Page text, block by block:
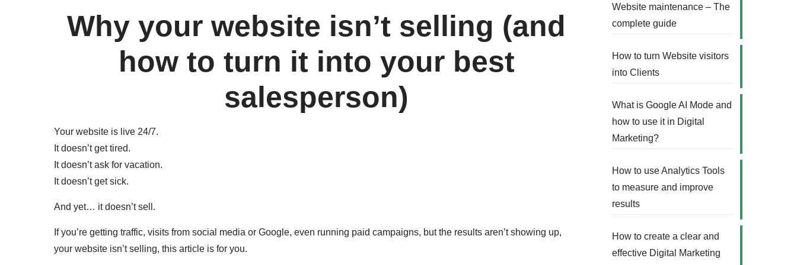
Why your website isn’t selling (and
how to turn it into your best
salesperson)
Your website is live 24/7.
It doesn’t get tired.
It doesn’t ask for vacation.
It doesn’t get sick.
And yet… it doesn’t sell.
If you’re getting traffic, visits from social media or Google, even running paid campaigns, but the results aren’t showing up,
your website isn’t selling, this article is for you.
Website maintenance – The
complete guide
How to turn Website visitors
into Clients
What is Google AI Mode and
how to use it in Digital
Marketing?
How to use Analytics Tools
to measure and improve
results
How to create a clear and
effective Digital Marketing